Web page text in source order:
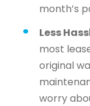
month’s
Less
most
original
worry